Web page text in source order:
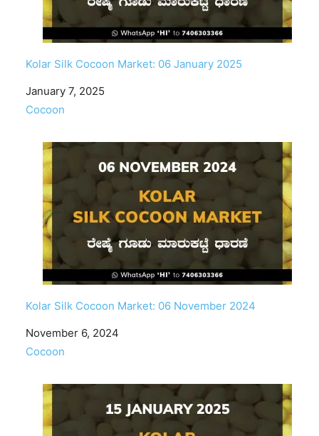
Kolar Silk Cocoon Market: 06 January 2025
Date
January 7, 2025
In relation to
Cocoon
Kolar Silk Cocoon Market: 06 November 2024
Date
November 6, 2024
In relation to
Cocoon